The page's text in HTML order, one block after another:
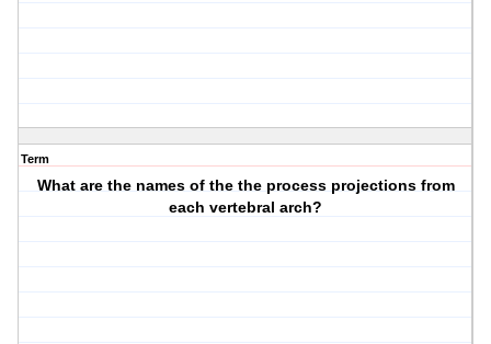
Term
What are the names of the the process projections from
each vertebral arch?